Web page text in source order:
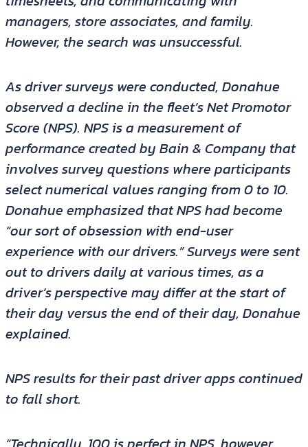
managers, store associates, and family.
However, the search was unsuccessful.
As driver surveys were conducted, Donahue
observed a decline in the fleet’s Net Promotor
Score (NPS). NPS is a measurement of
performance created by Bain & Company that
involves survey questions where participants
select numerical values ranging from 0 to 10.
Donahue emphasized that NPS had become
“our sort of obsession with end-user
experience with our drivers.” Surveys were sent
out to drivers daily at various times, as a
driver’s perspective may differ at the start of
their day versus the end of their day, Donahue
explained.
NPS results for their past driver apps continued
to fall short.